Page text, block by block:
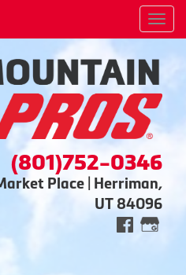
(801)752-0346
Place | Herriman,
UT 84096